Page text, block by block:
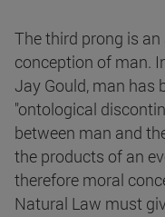
The third prong is
conception of man.
Jay Gould, man has
"ontological
between man and
the products of an
therefore moral
Natural Law must